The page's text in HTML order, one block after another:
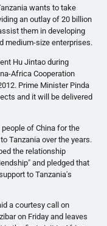
wants to take
an outlay of 20 billion
them in developing
medium-size enterprises.
Hu Jintao during
Africa Cooperation
Prime Minister Pinda
and it will be delivered
of China for the
Tanzania over the years.
the relationship
and pledged that
to Tanzania's
a courtesy call on
on Friday and leaves